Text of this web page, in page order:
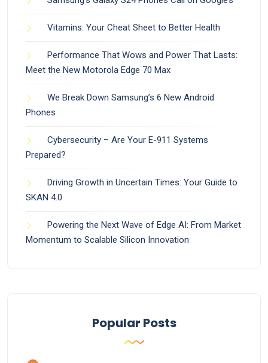
Vitamins: Your Cheat Sheet to Better Health
Performance That Wows and Power That Lasts:
Meet the New Motorola Edge 70 Max
We Break Down Samsung’s 6 New Android
Phones
Cybersecurity – Are Your E-911 Systems
Prepared?
Driving Growth in Uncertain Times: Your Guide to
SKAN 4.0
Powering the Next Wave of Edge AI: From Market
Momentum to Scalable Silicon Innovation
Popular Posts